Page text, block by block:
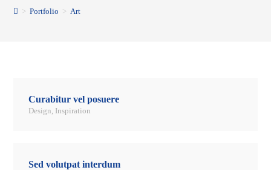
> Portfolio > Art
Curabitur vel posuere
Design, Inspiration
Sed volutpat interdum